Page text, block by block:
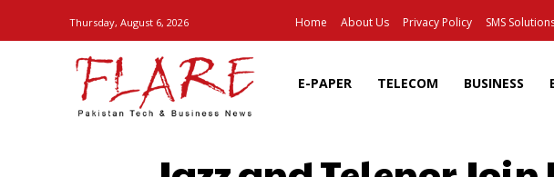
Thursday, August 6, 2026 Home About Us Privacy Policy SMS
E-PAPER TELECOM BUSINESS